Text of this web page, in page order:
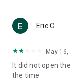
(U... Bloggers
reviews.
Download now
brand new
Eric C
May 16,
It did not open
the time